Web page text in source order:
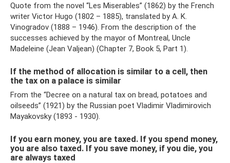
Quote from the novel “Les Miserables” (1862) by the French
writer Victor Hugo (1802 – 1885), translated by A. K.
Vinogradov (1888 – 1946). From the description of the
successes achieved by the mayor of Montreal, Uncle
Madeleine (Jean Valjean) (Chapter 7, Book 5, Part 1).
If the method of allocation is similar to a cell, then
the tax on a palace is similar
From the “Decree on a natural tax on bread, potatoes and
oilseeds” (1921) by the Russian poet Vladimir Vladimirovich
Mayakovsky (1893 - 1930).
If you earn money, you are taxed. If you spend money,
you are also taxed. If you save money, if you die, you
are always taxed